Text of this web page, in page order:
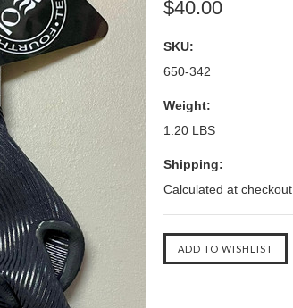
$40.00
SKU:
650-342
Weight:
1.20 LBS
Shipping:
Calculated at checkout